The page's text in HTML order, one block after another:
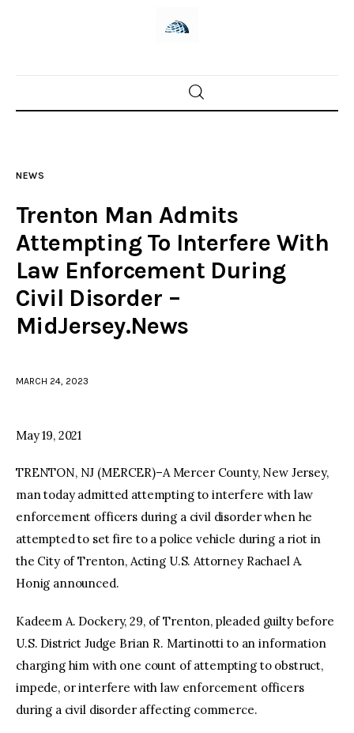
Home
Police investigations
Local incidents
NEWS
Trenton Man Admits
Attempting To Interfere With
Law Enforcement During
Civil Disorder –
MidJersey.News
MARCH 24, 2023
May 19, 2021
TRENTON, NJ (MERCER)–A Mercer County, New Jersey,
man today admitted attempting to interfere with law
enforcement officers during a civil disorder when he
attempted to set fire to a police vehicle during a riot in
the City of Trenton, Acting U.S. Attorney Rachael A.
Honig announced.
Kadeem A. Dockery, 29, of Trenton, pleaded guilty before
U.S. District Judge Brian R. Martinotti to an information
charging him with one count of attempting to obstruct,
impede, or interfere with law enforcement officers
during a civil disorder affecting commerce.